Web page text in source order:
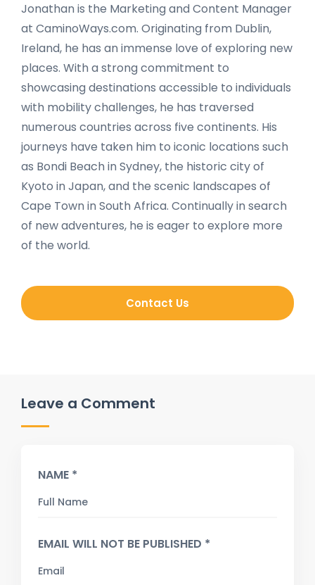
Jonathan is the Marketing and Content Manager
at CaminoWays.com. Originating from Dublin,
Ireland, he has an immense love of exploring new
places. With a strong commitment to
showcasing destinations accessible to individuals
with mobility challenges, he has traversed
numerous countries across five continents. His
journeys have taken him to iconic locations such
as Bondi Beach in Sydney, the historic city of
Kyoto in Japan, and the scenic landscapes of
Cape Town in South Africa. Continually in search
of new adventures, he is eager to explore more
of the world.
Contact Us
Leave a Comment
NAME *
EMAIL WILL NOT BE PUBLISHED *